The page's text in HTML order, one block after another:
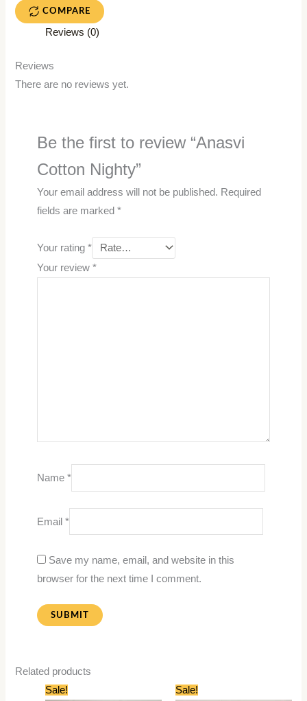
COMPARE
Reviews (0)
Reviews
There are no reviews yet.
Be the first to review “Anasvi
Cotton Nighty”
Your email address will not be published. Required
fields are marked *
Your rating *
Your review *
Name *
Email *
Save my name, email, and website in this
browser for the next time I comment.
Related products
Sale!
price
price
Sale!
price
price